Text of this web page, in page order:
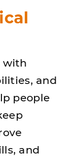
with
and
people
and